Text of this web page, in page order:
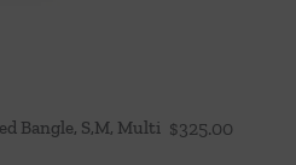
Bangle, S,M, Multi $325.00